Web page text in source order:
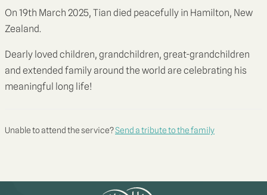
On 19th March 2025, Tian died peacefully in Hamilton, New
Zealand.
Dearly loved children, grandchildren, great-grandchildren
and extended family around the world are celebrating his
meaningful long life!
Unable to attend the service?Send a tribute to the family